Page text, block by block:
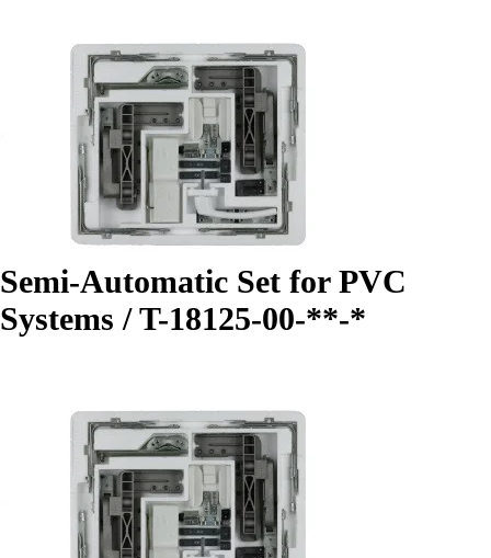
Semi-Automatic Set for PVC
Systems / T-18125-00-**-*